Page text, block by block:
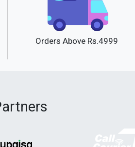
Orders Above Rs.4999